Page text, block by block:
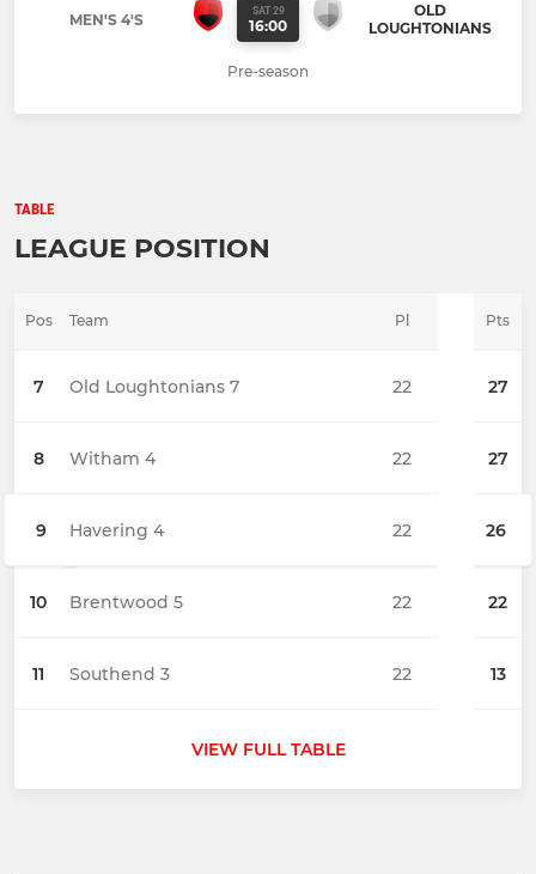
MEN'S 4'S SAT 29
16:00
OLD
LOUGHTONIANS
Pre-season
TABLE
LEAGUE POSITION
Pos Team Pts
7 Old Loughtonians 7 27
8 Witham 4 27
9 Havering 4 26
10 Brentwood 5 22
11 Southend 3 13
Pl
22
22
22
22
22
VIEW FULL TABLE